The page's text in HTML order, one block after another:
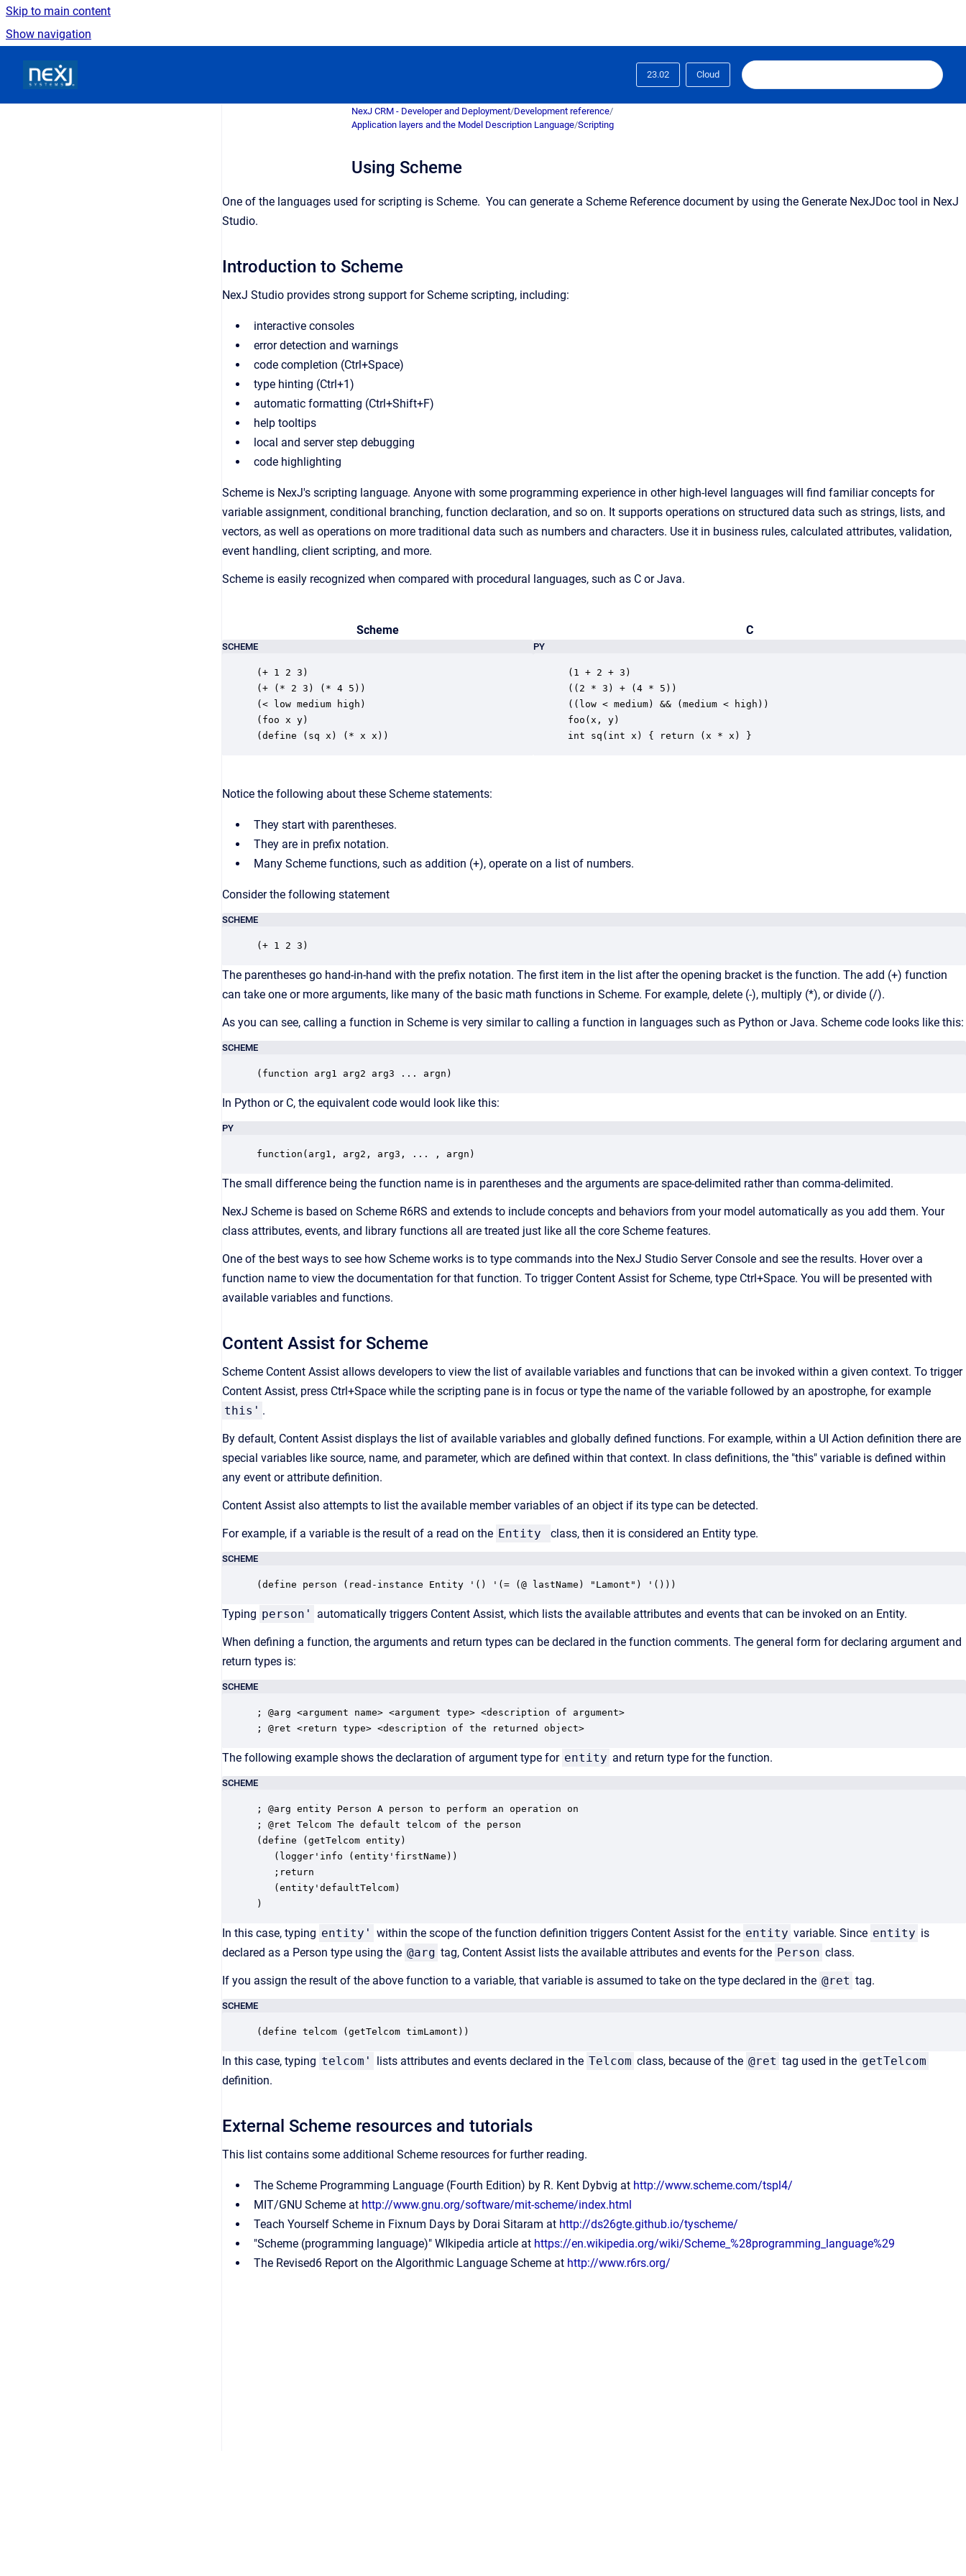
Skip to main content
Show navigation
23.02 Cloud
NexJ CRM - Developer and Deployment/Development reference/
Application layers and the Model Description Language/Scripting
Using Scheme
One of the languages used for scripting is Scheme. You can generate a Scheme Reference document by using the Generate NexJDoc tool in NexJ
Studio.
Introduction to Scheme
NexJ Studio provides strong support for Scheme scripting, including:
interactive consoles
error detection and warnings
code completion (Ctrl+Space)
type hinting (Ctrl+1)
automatic formatting (Ctrl+Shift+F)
help tooltips
local and server step debugging
code highlighting
Scheme is NexJ's scripting language. Anyone with some programming experience in other high-level languages will find familiar concepts for
variable assignment, conditional branching, function declaration, and so on. It supports operations on structured data such as strings, lists, and
vectors, as well as operations on more traditional data such as numbers and characters. Use it in business rules, calculated attributes, validation,
event handling, client scripting, and more.
Scheme is easily recognized when compared with procedural languages, such as C or Java.
Scheme C
SCHEME
(+ 1 2 3)
(+ (* 2 3) (* 4 5))
(< low medium high)
(foo x y)
(define (sq x) (* x x))
PY
(1 + 2 + 3)
((2 * 3) + (4 * 5))
((low < medium) && (medium < high))
foo(x, y)
int sq(int x) { return (x * x) }
Notice the following about these Scheme statements:
They start with parentheses.
They are in prefix notation.
Many Scheme functions, such as addition (+), operate on a list of numbers.
Consider the following statement
SCHEME
(+ 1 2 3)
The parentheses go hand-in-hand with the prefix notation. The first item in the list after the opening bracket is the function. The add (+) function
can take one or more arguments, like many of the basic math functions in Scheme. For example, delete (-), multiply (*), or divide (/).
As you can see, calling a function in Scheme is very similar to calling a function in languages such as Python or Java. Scheme code looks like this:
SCHEME
(function arg1 arg2 arg3 ... argn)
In Python or C, the equivalent code would look like this:
PY
function(arg1, arg2, arg3, ... , argn)
The small difference being the function name is in parentheses and the arguments are space-delimited rather than comma-delimited.
NexJ Scheme is based on Scheme R6RS and extends to include concepts and behaviors from your model automatically as you add them. Your
class attributes, events, and library functions all are treated just like all the core Scheme features.
One of the best ways to see how Scheme works is to type commands into the NexJ Studio Server Console and see the results. Hover over a
function name to view the documentation for that function. To trigger Content Assist for Scheme, type Ctrl+Space. You will be presented with
available variables and functions.
Content Assist for Scheme
Scheme Content Assist allows developers to view the list of available variables and functions that can be invoked within a given context. To trigger
Content Assist, press Ctrl+Space while the scripting pane is in focus or type the name of the variable followed by an apostrophe, for example
this' .
By default, Content Assist displays the list of available variables and globally defined functions. For example, within a UI Action definition there are
special variables like source, name, and parameter, which are defined within that context. In class definitions, the "this" variable is defined within
any event or attribute definition.
Content Assist also attempts to list the available member variables of an object if its type can be detected.
For example, if a variable is the result of a read on the Entity class, then it is considered an Entity type.
SCHEME
(define person (read-instance Entity '() '(= (@ lastName) "Lamont") '()))
Typing person' automatically triggers Content Assist, which lists the available attributes and events that can be invoked on an Entity.
When defining a function, the arguments and return types can be declared in the function comments. The general form for declaring argument and
return types is:
SCHEME
; @arg <argument name> <argument type> <description of argument>
; @ret <return type> <description of the returned object>
The following example shows the declaration of argument type for entity and return type for the function.
SCHEME
; @arg entity Person A person to perform an operation on
; @ret Telcom The default telcom of the person
(define (getTelcom entity)
   (logger'info (entity'firstName))
   ;return
   (entity'defaultTelcom)
)
In this case, typing entity' within the scope of the function definition triggers Content Assist for the entity variable. Since entity is
declared as a Person type using the @arg tag, Content Assist lists the available attributes and events for the Person class.
If you assign the result of the above function to a variable, that variable is assumed to take on the type declared in the @ret tag.
SCHEME
(define telcom (getTelcom timLamont))
In this case, typing telcom' lists attributes and events declared in the Telcom class, because of the @ret tag used in the getTelcom
definition.
External Scheme resources and tutorials
This list contains some additional Scheme resources forfurther reading.
The Scheme Programming Language (Fourth Edition) by R. Kent Dybvig at http://www.scheme.com/tspl4/
MIT/GNU Scheme at http://www.gnu.org/software/mit-scheme/index.html
Teach Yourself Scheme in Fixnum Days by Dorai Sitaram at http://ds26gte.github.io/tyscheme/
"Scheme (programming language)" WIkipedia article at https://en.wikipedia.org/wiki/Scheme_%28programming_language%29
The Revised6 Report on the Algorithmic Language Scheme at http://www.r6rs.org/